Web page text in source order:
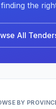
the
All
BY